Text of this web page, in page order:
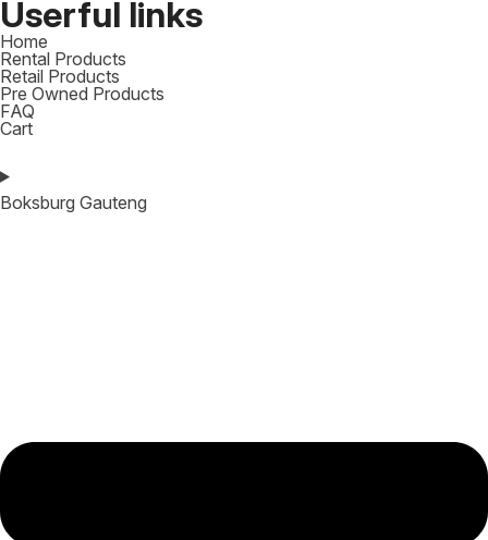
Userful links
Home
Rental Products
Retail Products
Pre Owned Products
FAQ
Cart
Boksburg Gauteng